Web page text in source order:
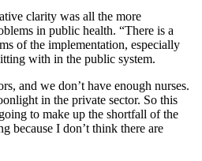
clarity was all the more
in public health. “There is a
of the implementation, especially
with in the public system.
and we don’t have enough nurses.
in the private sector. So this
to make up the shortfall of the
because I don’t think there are